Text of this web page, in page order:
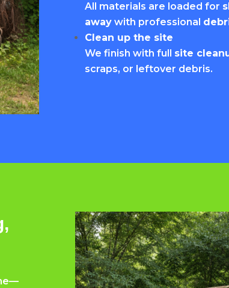
All materials are loaded for
awaywith professional
Clean up the site
We finish with full site
scraps, or leftover debris.